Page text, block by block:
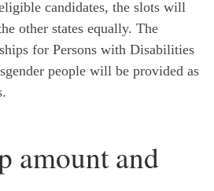
candidates, the slots will
other states equally. The
for Persons with Disabilities
people will be provided as
amount and